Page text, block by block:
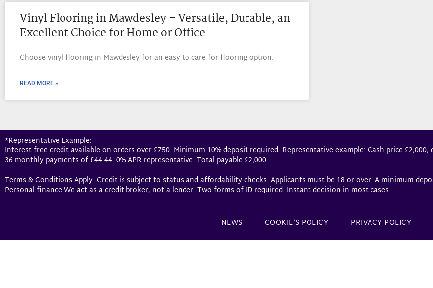
Vinyl Flooring in Mawdesley – Versatile, Durable, an
Excellent Choice for Home or Office
Choose vinyl flooring in Mawdesley for an easy to care for flooring option.
READ MORE »
*Representative Example:
Interest free credit available on orders over £750. Minimum 10% deposit required. Representative example: Cash price
36 monthly payments of £44.44. 0% APR representative. Total payable £2,000.
Terms & Conditions Apply. Credit is subject to status and affordability checks. Applicants must be 18 or over. A minimum
Personal finance We act as a credit broker, not a lender. Two forms of ID required. Instant decision in most cases.
NEWS COOKIE’S POLICY PRIVACY POLICY